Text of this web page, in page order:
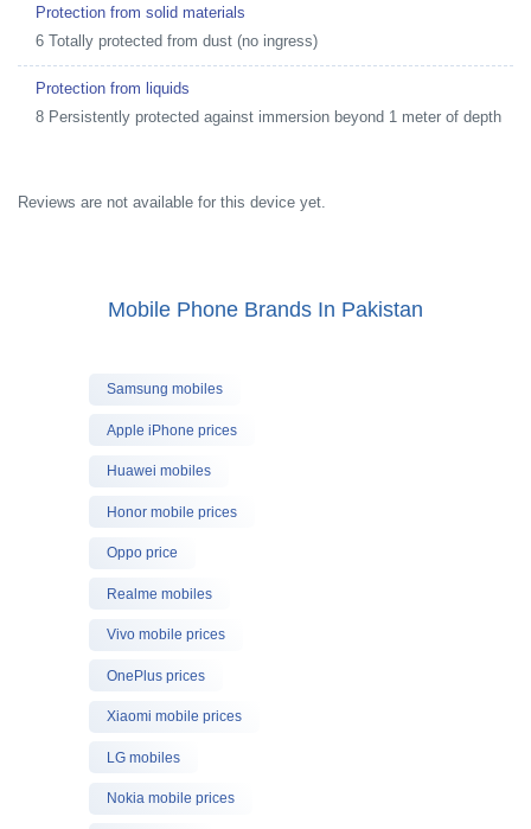
Protection from solid materials
6 Totally protected from dust (no ingress)
Protection from liquids
8 Persistently protected against immersion beyond 1 meter of depth
Reviews are not available for this device yet.
Mobile Phone Brands In Pakistan
Samsung mobiles
Apple iPhone prices
Huawei mobiles
Honor mobile prices
Oppo price
Realme mobiles
Vivo mobile prices
OnePlus prices
Xiaomi mobile prices
LG mobiles
Nokia mobile prices